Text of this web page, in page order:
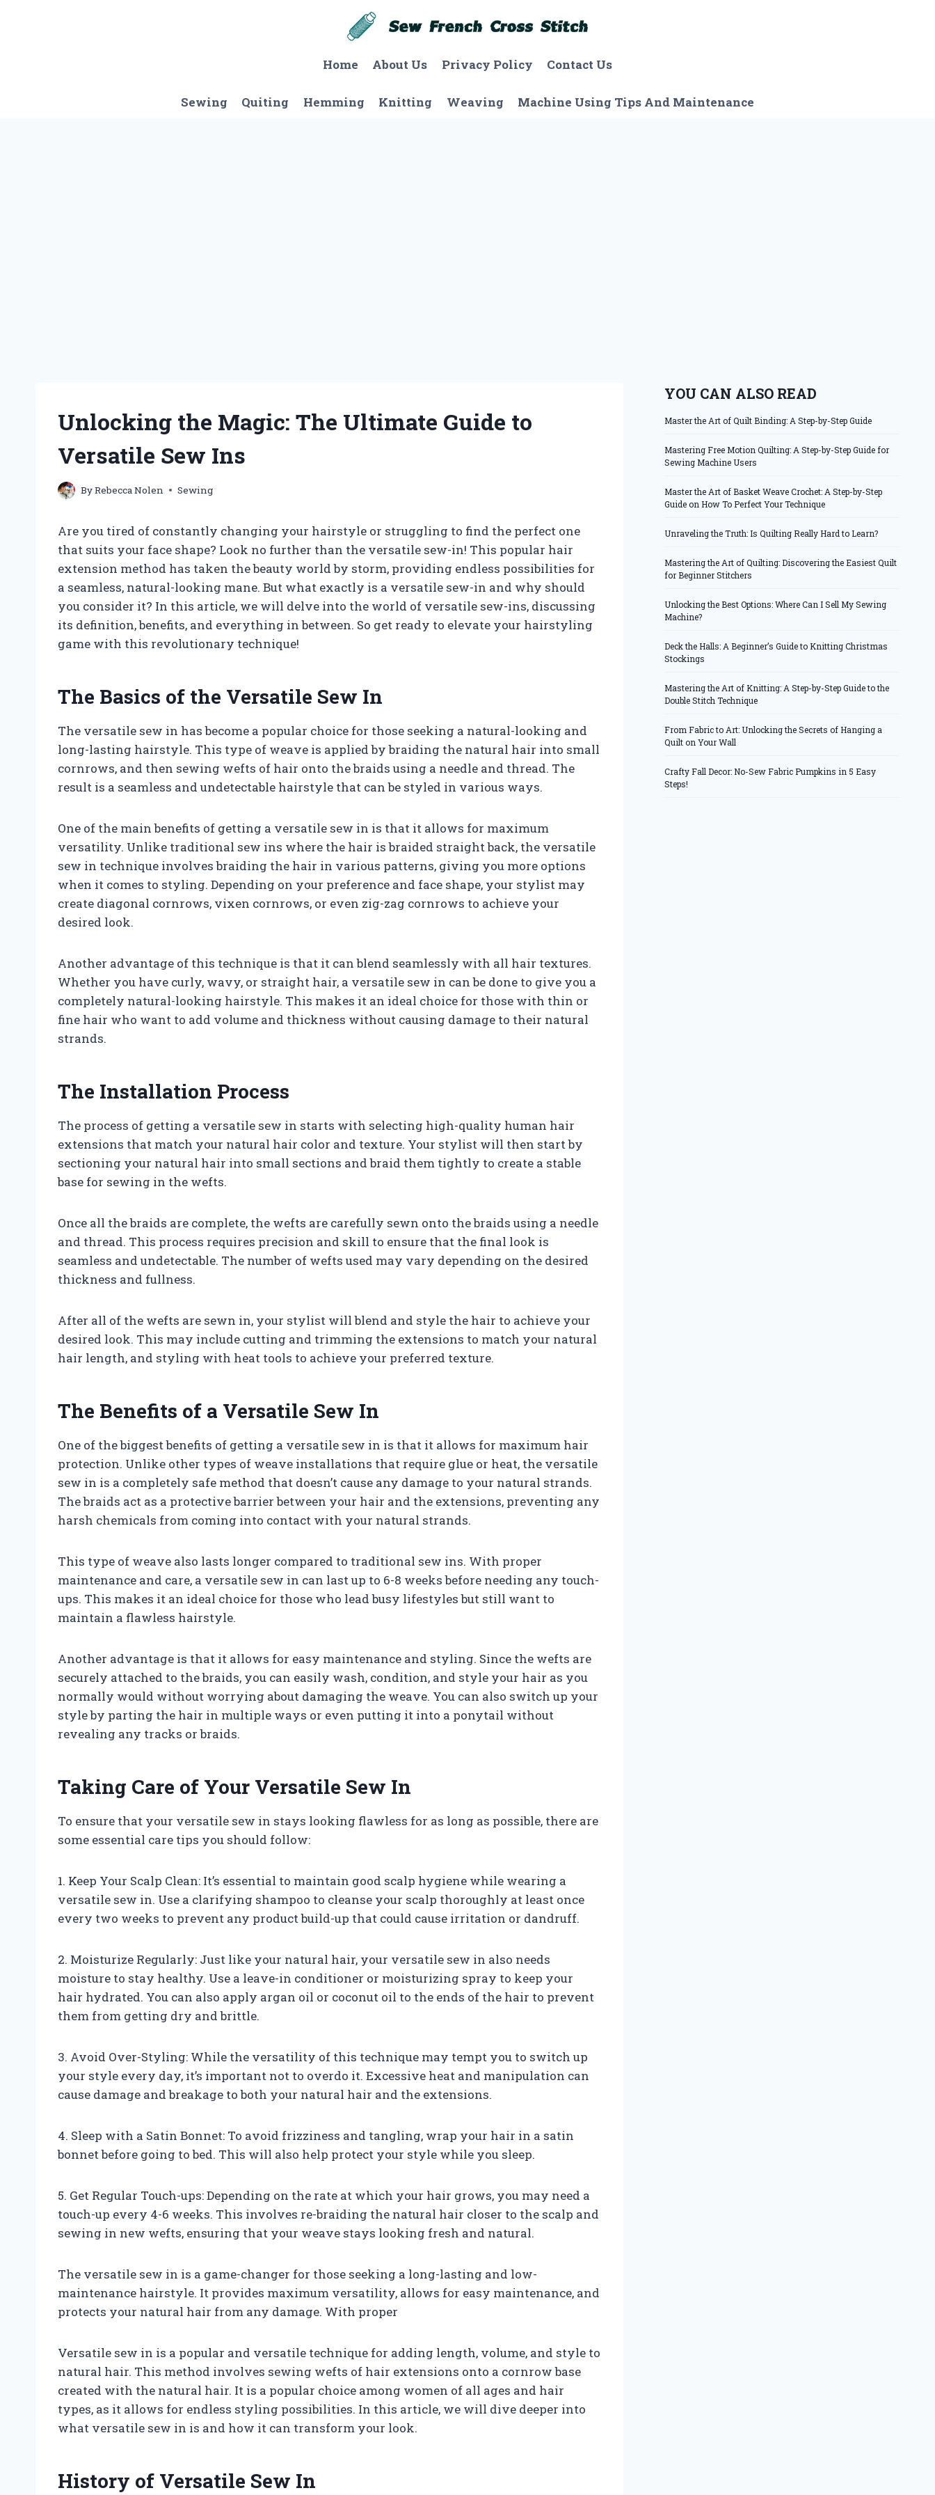
Home
About Us Privacy Policy Contact Us
Sewing Quiting Hemming Knitting Weaving Machine Using Tips And Maintenance
Unlocking the Magic: The Ultimate Guide to
Versatile Sew Ins
ByRebecca Nolen Sewing
Are you tired of constantly changing your hairstyle or struggling to find the perfect one
that suits your face shape? Look no further than the versatile sew-in! This popular hair
extension method has taken the beauty world by storm, providing endless possibilities for
a seamless, natural-looking mane. But what exactly is a versatile sew-in and why should
you consider it? In this article, we will delve into the world of versatile sew-ins, discussing
its definition, benefits, and everything in between. So get ready to elevate your hairstyling
game with this revolutionary technique!
The Basics of the Versatile Sew In
The versatile sew in has become a popular choice for those seeking a natural-looking and
long-lasting hairstyle. This type of weave is applied by braiding the natural hair into small
cornrows, and then sewing wefts of hair onto the braids using a needle and thread. The
result is a seamless and undetectable hairstyle that can be styled in various ways.
One of the main benefits of getting a versatile sew in is that it allows for maximum
versatility. Unlike traditional sew ins where the hair is braided straight back, the versatile
sew in technique involves braiding the hair in various patterns, giving you more options
when it comes to styling. Depending on your preference and face shape, your stylist may
create diagonal cornrows, vixen cornrows, or even zig-zag cornrows to achieve your
desired look.
Another advantage of this technique is that it can blend seamlessly with all hair textures.
Whether you have curly, wavy, or straight hair, a versatile sew in can be done to give you a
completely natural-looking hairstyle. This makes it an ideal choice for those with thin or
fine hair who want to add volume and thickness without causing damage to their natural
strands.
The Installation Process
The process of getting a versatile sew in starts with selecting high-quality human hair
extensions that match your natural hair color and texture. Your stylist will then start by
sectioning your natural hair into small sections and braid them tightly to create a stable
base for sewing in the wefts.
Once all the braids are complete, the wefts are carefully sewn onto the braids using a needle
and thread. This process requires precision and skill to ensure that the final look is
seamless and undetectable. The number of wefts used may vary depending on the desired
thickness and fullness.
After all of the wefts are sewn in, your stylist will blend and style the hair to achieve your
desired look. This may include cutting and trimming the extensions to match your natural
hair length, and styling with heat tools to achieve your preferred texture.
The Benefits of a Versatile Sew In
One of the biggest benefits of getting a versatile sew in is that it allows for maximum hair
protection. Unlike other types of weave installations that require glue or heat, the versatile
sew in is a completely safe method that doesn’t cause any damage to your natural strands.
The braids act as a protective barrier between your hair and the extensions, preventing any
harsh chemicals from coming into contact with your natural strands.
This type of weave also lasts longer compared to traditional sew ins. With proper
maintenance and care, a versatile sew in can last up to 6-8 weeks before needing any touch-
ups. This makes it an ideal choice for those who lead busy lifestyles but still want to
maintain a flawless hairstyle.
Another advantage is that it allows for easy maintenance and styling. Since the wefts are
securely attached to the braids, you can easily wash, condition, and style your hair as you
normally would without worrying about damaging the weave. You can also switch up your
style by parting the hair in multiple ways or even putting it into a ponytail without
revealing any tracks or braids.
Taking Care of Your Versatile Sew In
To ensure that your versatile sew in stays looking flawless for as long as possible, there are
some essential care tips you should follow:
1. Keep Your Scalp Clean: It’s essential to maintain good scalp hygiene while wearing a
versatile sew in. Use a clarifying shampoo to cleanse your scalp thoroughly at least once
every two weeks to prevent any product build-up that could cause irritation or dandruff.
2. Moisturize Regularly: Just like your natural hair, your versatile sew in also needs
moisture to stay healthy. Use a leave-in conditioner or moisturizing spray to keep your
hair hydrated. You can also apply argan oil or coconut oil to the ends of the hair to prevent
them from getting dry and brittle.
3. Avoid Over-Styling: While the versatility of this technique may tempt you to switch up
your style every day, it’s important not to overdo it. Excessive heat and manipulation can
cause damage and breakage to both your natural hair and the extensions.
4. Sleep with a Satin Bonnet: To avoid frizziness and tangling, wrap your hair in a satin
bonnet before going to bed. This will also help protect your style while you sleep.
5. Get Regular Touch-ups: Depending on the rate at which your hair grows, you may need a
touch-up every 4-6 weeks. This involves re-braiding the natural hair closer to the scalp and
sewing in new wefts, ensuring that your weave stays looking fresh and natural.
The versatile sew in is a game-changer for those seeking a long-lasting and low-
maintenance hairstyle. It provides maximum versatility, allows for easy maintenance, and
protects your natural hair from any damage. With proper
Versatile sew in is a popular and versatile technique for adding length, volume, and style to
natural hair. This method involves sewing wefts of hair extensions onto a cornrow base
created with the natural hair. It is a popular choice among women of all ages and hair
types, as it allows for endless styling possibilities. In this article, we will dive deeper into
what versatile sew in is and how it can transform your look.
History of Versatile Sew In
YOU CAN ALSO READ
Master the Art of Quilt Binding: A Step-by-Step Guide
Mastering Free Motion Quilting: A Step-by-Step Guide for
Sewing Machine Users
Master the Art of Basket Weave Crochet: A Step-by-Step
Guide on How To Perfect Your Technique
Unraveling the Truth: Is Quilting Really Hard to Learn?
Mastering the Art of Quilting: Discovering the Easiest Quilt
for Beginner Stitchers
Unlocking the Best Options: Where Can I Sell My Sewing
Machine?
Deck the Halls: A Beginner’s Guide to Knitting Christmas
Stockings
Mastering the Art of Knitting: A Step-by-Step Guide to the
Double Stitch Technique
From Fabric to Art: Unlocking the Secrets of Hanging a
Quilt on Your Wall
Crafty Fall Decor: No-Sew Fabric Pumpkins in 5 Easy
Steps!